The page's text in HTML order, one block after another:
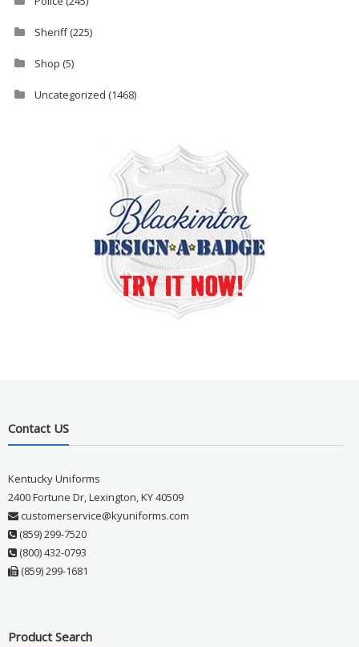
Sheriff(225)
Shop (5)
Uncategorized (1468)
Contact US
Kentucky Uniforms
2400 Fortune Dr, Lexington, KY 40509
customerservice@kyuniforms.com
(859) 299-7520
(800) 432-0793
(859) 299-1681
Product Search